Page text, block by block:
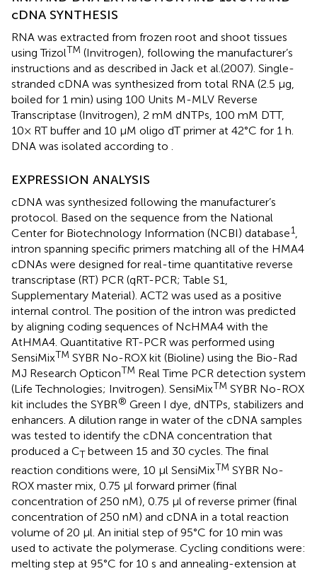
cDNA SYNTHESIS
RNA was extracted from frozen root and shoot tissues
using TrizolTM (Invitrogen), following the manufacturer’s
instructions and as described in Jack et al.(2007). Single-
stranded cDNA was synthesized from total RNA (2.5 μg,
boiled for 1 min) using 100 Units M-MLV Reverse
Transcriptase (Invitrogen), 2 mM dNTPs, 100 mM DTT,
10× RT buffer and 10 μM oligo dT primer at 42°C for 1 h.
DNA was isolated according to .
EXPRESSION ANALYSIS
cDNA was synthesized following the manufacturer’s
protocol. Based on the sequence from the National
Center for Biotechnology Information (NCBI) database1,
intron spanning specific primers matching all of the HMA4
cDNAs were designed for real-time quantitative reverse
transcriptase (RT) PCR (qRT-PCR; Table S1,
Supplementary Material). ACT2 was used as a positive
internal control. The position of the intron was predicted
by aligning coding sequences of NcHMA4 with the
AtHMA4. Quantitative RT-PCR was performed using
SensiMixTM SYBR No-ROX kit (Bioline) using the Bio-Rad
MJ Research OpticonTM Real Time PCR detection system
(Life Technologies; Invitrogen). SensiMixTM SYBR No-ROX
kit includes the SYBR® Green I dye, dNTPs, stabilizers and
enhancers. A dilution range in water of the cDNA samples
was tested to identify the cDNA concentration that
produced a CTbetween 15 and 30 cycles. The final
reaction conditions were, 10 μl SensiMixTM SYBR No-
ROX master mix, 0.75 μl forward primer (final
concentration of 250 nM), 0.75 μl of reverse primer (final
concentration of 250 nM) and cDNA in a total reaction
volume of 20 μl. An initial step of 95°C for 10 min was
used to activate the polymerase. Cycling conditions were:
melting step at 95°C for 10 s and annealing-extension at